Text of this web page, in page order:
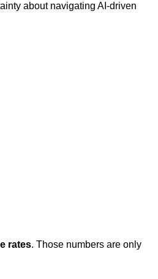
about navigating AI-driven
rates. Those numbers are only